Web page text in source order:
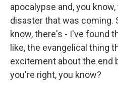
apocalypse and, you
disaster that was coming.
know, there's - I've found
like, the evangelical thing
excitement about the end
you're right, you know?